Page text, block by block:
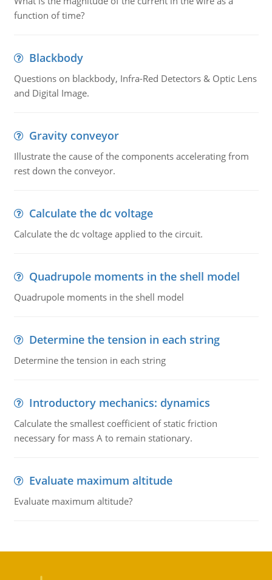
function of time?
Blackbody
Questions on blackbody, Infra-Red Detectors & Optic Lens
and Digital Image.
Gravity conveyor
Illustrate the cause of the components accelerating from
rest down the conveyor.
Calculate the dc voltage
Calculate the dc voltage applied to the circuit.
Quadrupole moments in the shell model
Quadrupole moments in the shell model
Determine the tension in each string
Determine the tension in each string
Introductory mechanics: dynamics
Calculate the smallest coefficient of static friction
necessary for mass A to remain stationary.
Evaluate maximum altitude
Evaluate maximum altitude?